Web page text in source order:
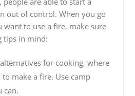
out of control. When you go
want to use a fire, make sure
tips in mind:
for cooking, where
make a fire. Use camp
can.